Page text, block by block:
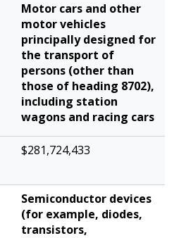
Motor cars and other
motor vehicles
principally designed for
the transport of
persons (other than
those of heading 8702),
including station
wagons and racing cars
$281,724,433
Semiconductor devices
(for example, diodes,
transistors,